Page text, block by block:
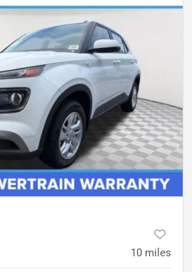
10 miles